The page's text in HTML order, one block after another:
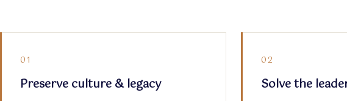
01
Preserve culture & legacy
02
Solve the